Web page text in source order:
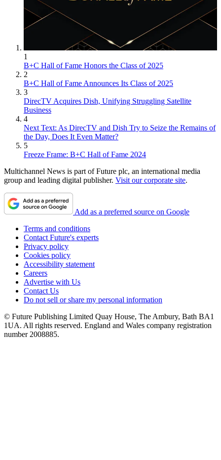
1
B+C Hall of Fame Honors the Class of 2025
2
B+C Hall of Fame Announces Its Class of 2025
3
DirecTV Acquires Dish, Unifying Struggling Satellite
Business
4
Next Text: As DirecTV and Dish Try to Seize the Remains of
the Day, Does It Even Matter?
5
Freeze Frame: B+C Hall of Fame 2024
Multichannel News is part of Future plc, an international media
group and leading digital publisher. Visit our corporate site.
Add as a preferred source on Google
Terms and conditions
Contact Future's experts
Privacy policy
Cookies policy
Accessibility statement
Careers
Advertise with Us
Contact Us
Do not sell or share my personal information
© Future Publishing Limited Quay House, The Ambury, Bath BA1
1UA. All rights reserved. England and Wales company registration
number 2008885.